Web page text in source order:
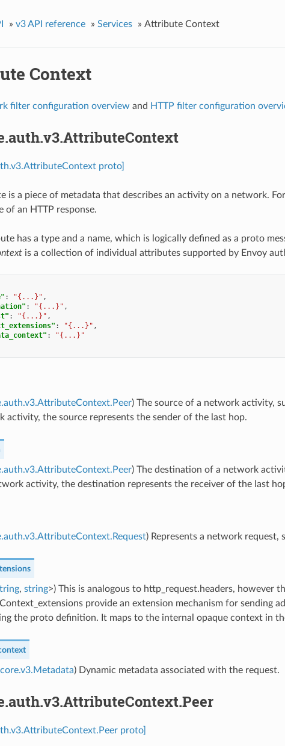
» v3 API reference » Services » Attribute Context
Context
filter configuration overview and HTTP filter configuration
proto]
is a piece of metadata that describes an activity on a network.
of an HTTP response.
has a type and a name, which is logically defined as a proto
is a collection of individual attributes supported by Envoy
: "{...}" ,
: "{...}" ,
: "{...}" ,
: "{...}" ,
:
"{...}"
) The source of a network activity,
activity, the source represents the sender of the last hop.
) The destination of a network
activity, the destination represents the receiver of the last
) Represents a network request,
, string>) This is analogous to http_request.headers, however
provide an extension mechanism for
the proto definition. It maps to the internal opaque context in
) Dynamic metadata associated with the request.
proto]